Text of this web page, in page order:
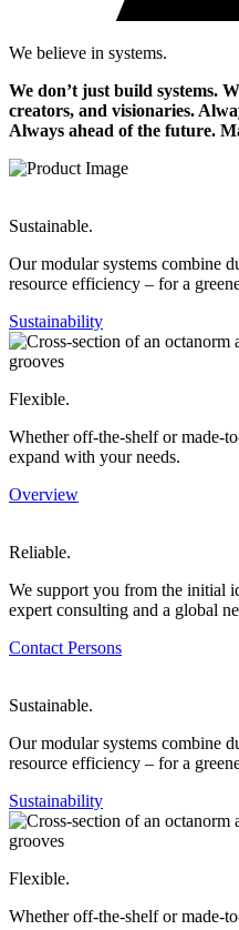
We believe in systems.
We don’t just build systems.
creators, and visionaries.
Always ahead of the future.
Sustainable.
Our modular systems combine
resource efficiency – for a
Sustainability
Flexible.
Whether off-the-shelf or made-
expand with your needs.
Overview
Reliable.
We support you from the initial
expert consulting and a global
Contact Persons
Sustainable.
Our modular systems combine
resource efficiency – for a
Sustainability
Flexible.
Whether off-the-shelf or made-